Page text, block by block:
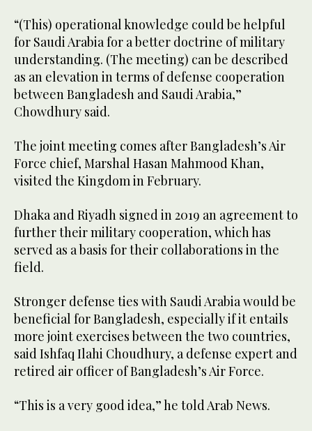
“(This) operational knowledge could be helpful
for Saudi Arabia for a better doctrine of military
understanding. (The meeting) can be described
as an elevation in terms of defense cooperation
between Bangladesh and Saudi Arabia,”
Chowdhury said.
The joint meeting comes after Bangladesh’s Air
Force chief, Marshal Hasan Mahmood Khan,
visited the Kingdom in February.
Dhaka and Riyadh signed in 2019 an agreement to
further their military cooperation, which has
served as a basis for their collaborations in the
field.
Stronger defense ties with Saudi Arabia would be
beneficial for Bangladesh, especially if it entails
more joint exercises between the two countries,
said Ishfaq Ilahi Choudhury, a defense expert and
retired air officer of Bangladesh’s Air Force.
“This is a very good idea,” he told Arab News.